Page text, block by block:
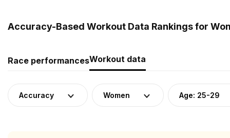
Accuracy-Based Workout Data Rankings for
Race performancesWorkout data
Accuracy Women Age: 25-29